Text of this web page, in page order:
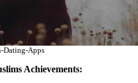
Dating-Apps
Achievements: